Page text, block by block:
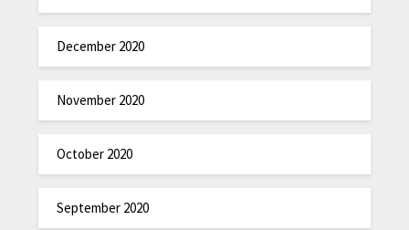
December 2020
November 2020
October 2020
September 2020